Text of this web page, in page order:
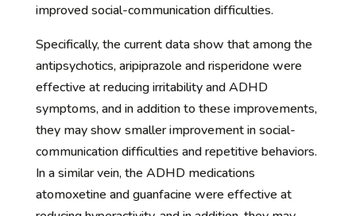
improved social-communication difficulties.
Specifically, the current data show that among the
antipsychotics, aripiprazole and risperidone were
effective at reducing irritability and ADHD
symptoms, and in addition to these improvements,
they may show smaller improvement in social-
communication difficulties and repetitive behaviors.
In a similar vein, the ADHD medications
atomoxetine and guanfacine were effective at